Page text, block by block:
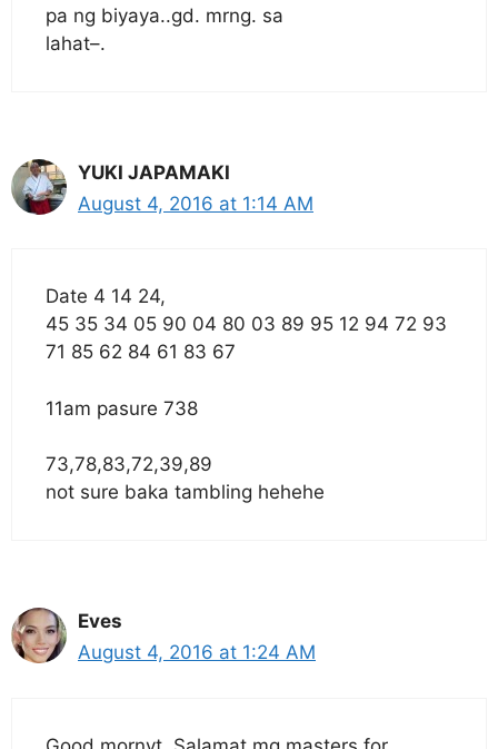
pa ng biyaya..gd. mrng. sa
lahat–.
YUKI JAPAMAKI
August 4, 2016 at 1:14 AM
Date 4 14 24,
45 35 34 05 90 04 80 03 89 95 12 94 72 93
71 85 62 84 61 83 67
11am pasure 738
73,78,83,72,39,89
not sure baka tambling hehehe
Eves
August 4, 2016 at 1:24 AM